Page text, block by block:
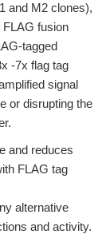
and M2 clones),
FLAG fusion
tagged
-7x flag tag
signal
or disrupting the
and reduces
FLAG tag
alternative
and activity.